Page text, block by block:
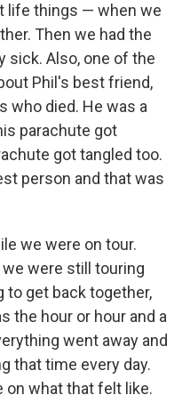
life things — when we
Then we had the
sick. Also, one of the
Phil's best friend,
who died. He was a
parachute got
got tangled too.
person and that was
we were on tour.
were still touring
to get back together,
the hour or hour and a
went away and
that time every day.
on what that felt like.